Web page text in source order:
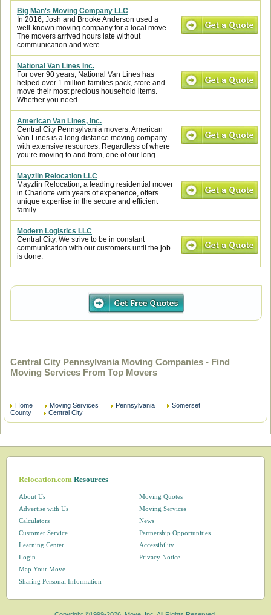
Big Man's Moving Company LLC
In 2016, Josh and Brooke Anderson used a
well-known moving company for a local move.
The movers arrived hours late without
communication and were...
National Van Lines Inc.
For over 90 years, National Van Lines has
helped over 1 million families pack, store and
move their most precious household items.
Whether you need...
American Van Lines, Inc.
Central City Pennsylvania movers, American
Van Lines is a long distance moving company
with extensive resources. Regardless of where
you’re moving to and from, one of our long...
Mayzlin Relocation LLC
Mayzlin Relocation, a leading residential mover
in Charlotte with years of experience, offers
unique expertise in the secure and efficient
family...
Modern Logistics LLC
Central City, We strive to be in constant
communication with our customers until the job
is done.
Central City Pennsylvania Moving Companies - Find
Moving Services From Top Movers
Home Moving Services Pennsylvania
Somerset
County
Central City
Relocation.comResources
About Us
Advertise with Us
Calculators
Customer Service
Learning Center
Login
Map Your Move
Moving Quotes
Moving Services
News
Partnership Opportunities
Accessibility
Privacy Notice
Sharing Personal Information